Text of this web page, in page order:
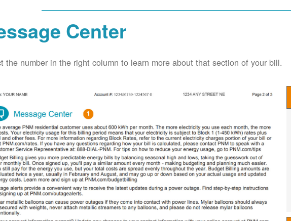
Center
the number in the right column to learn more about that section of your bill.